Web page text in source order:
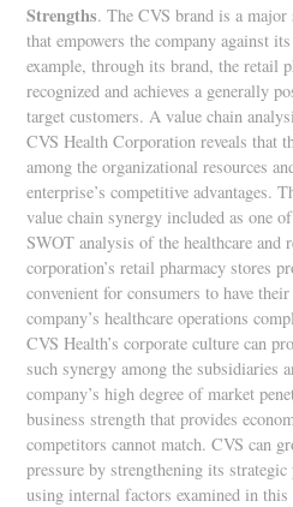
Strengths. The CVS brand is a major
that empowers the company against
example, through its brand, the retail
recognized and achieves a generally
target customers. A value chain
CVS Health Corporation reveals that
among the organizational resources
enterprise’s competitive advantages.
value chain synergy included as one
SWOT analysis of the healthcare and
corporation’s retail pharmacy stores
convenient for consumers to have
company’s healthcare operations
CVS Health’s corporate culture can
such synergy among the subsidiaries
company’s high degree of market
business strength that provides
competitors cannot match. CVS can
pressure by strengthening its
using internal factors examined in